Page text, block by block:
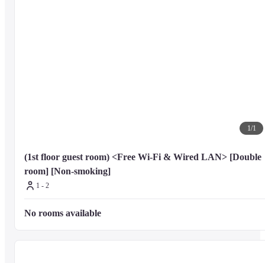
1/1
(1st floor guest room) <Free Wi-Fi & Wired LAN> [Double
room] [Non-smoking]
1 - 2
No rooms available